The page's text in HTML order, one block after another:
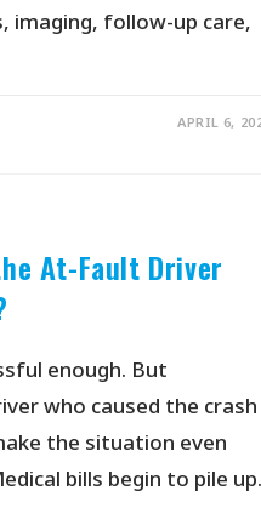
imaging, follow-up care,
APRIL 6,
At-Fault Driver
enough. But
who caused the crash
the situation even
bills begin to pile up.